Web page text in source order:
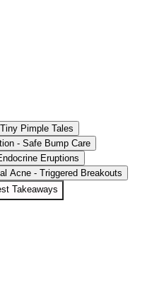
Pimple Tales
- Safe Bump Care
Eruptions
Acne - Triggered Breakouts
Takeaways